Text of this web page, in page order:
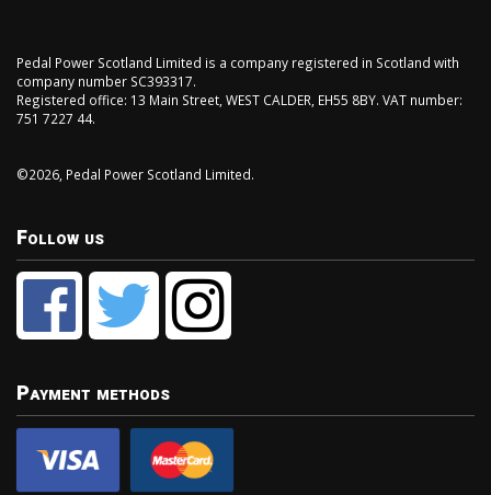
Pedal Power Scotland Limited is a company registered in Scotland with
company number SC393317.
Registered office: 13 Main Street, WEST CALDER, EH55 8BY. VAT number:
751 7227 44.
©2026, Pedal Power Scotland Limited.
Follow us
Payment methods